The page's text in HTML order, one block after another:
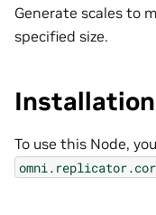
Generate scales to
specified size.
Installation
To use this Node,